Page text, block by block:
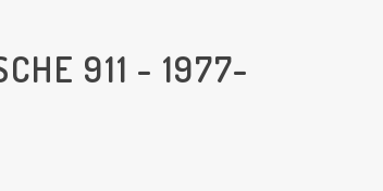
911 - 1977-